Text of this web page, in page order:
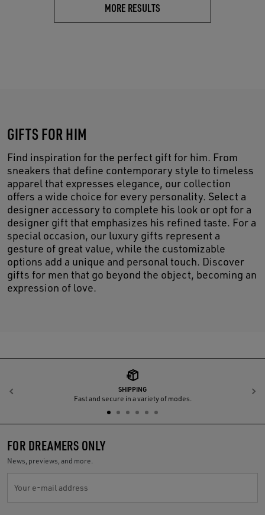
MORE RESULTS
GIFTS FOR HIM
Find inspiration for the perfect gift for him. From
sneakers that define contemporary style to timeless
apparel that expresses elegance, our collection
offers a wide choice for every personality. Select a
designer accessory to complete his look or opt for a
designer gift that emphasizes his refined taste. For a
special occasion, our luxury gifts represent a
gesture of great value, while the customizable
options add a unique and personal touch. Discover
gifts for men that go beyond the object, becoming an
expression of love.
SHIPPING
Fast and secure in a variety of modes.
Previous
FOR DREAMERS ONLY
News, previews, and more.
Your e-mail address